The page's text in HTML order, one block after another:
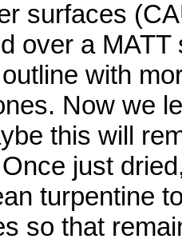
surfaces
over a
with
Now we
this will
just
turpentine
so that